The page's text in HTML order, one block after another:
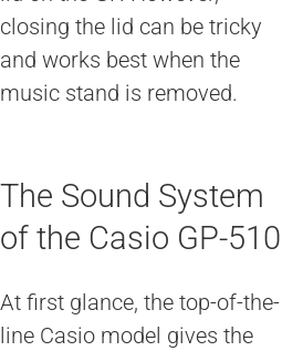
closing the lid can be tricky
and works best when the
music stand is removed.
The Sound System
of the Casio GP-510
At first glance, the top-of-the-
line Casio model gives the